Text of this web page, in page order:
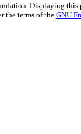
Displaying this
the terms of theGNU